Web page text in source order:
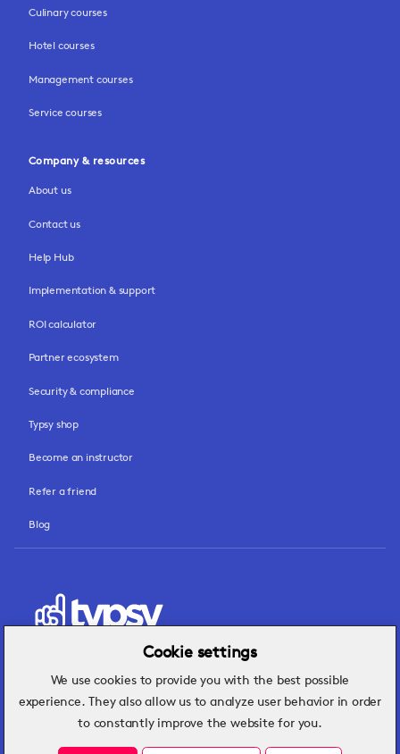
Culinary courses
Hotel courses
Management courses
Service courses
Company & resources
About us
Contact us
Help Hub
Implementation & support
ROI calculator
Partner ecosystem
Security & compliance
Typsy shop
Become an instructor
Refer a friend
Blog
Hospitality insights that turn operational
challenges into better performance.
Cookie settings
We use cookies to provide you with the best possible
experience. They also allow us to analyze user behavior in order
to constantly improve the website for you.